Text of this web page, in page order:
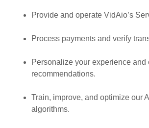
Provide and operate VidAio’s
Process payments and verify
Personalize your experience and
recommendations.
Train, improve, and optimize our
algorithms.